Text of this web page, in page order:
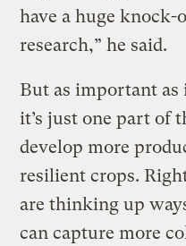
have a huge
research,” he said.
But as important
it’s just one part of
develop more
resilient crops.
are thinking up
can capture more